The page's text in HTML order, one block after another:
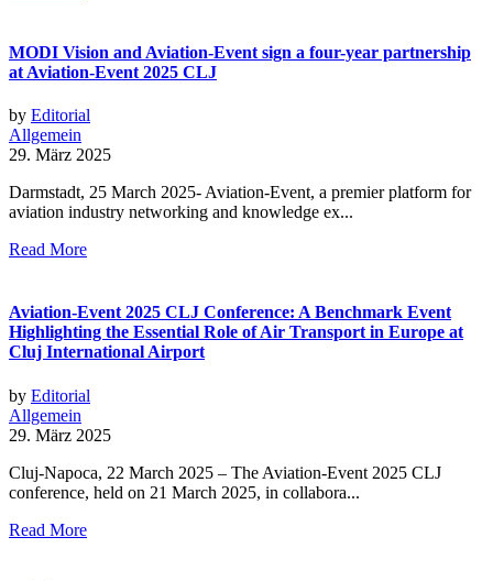
MODI Vision and Aviation-Event sign a four-year partnership
at Aviation-Event 2025 CLJ
by Editorial
Allgemein
29. März 2025
Darmstadt, 25 March 2025- Aviation-Event, a premier platform for
aviation industry networking and knowledge ex...
Read More
Aviation-Event 2025 CLJ Conference: A Benchmark Event
Highlighting the Essential Role of Air Transport in Europe at
Cluj International Airport
by Editorial
Allgemein
29. März 2025
Cluj-Napoca, 22 March 2025 – The Aviation-Event 2025 CLJ
conference, held on 21 March 2025, in collabora...
Read More